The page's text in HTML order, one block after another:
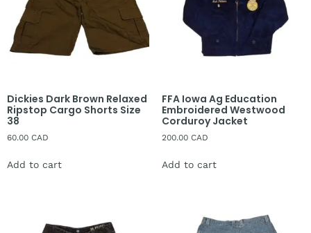
Dickies Dark Brown Relaxed
Ripstop Cargo Shorts Size
38
60.00 CAD
Add to cart
FFA Iowa Ag Education
Embroidered Westwood
Corduroy Jacket
200.00 CAD
Add to cart